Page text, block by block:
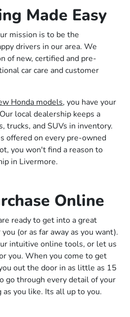
Made Easy
mission is to be the
drivers in our area. We
of new, certified and pre-
car care and customer
Honda models, you have your
local dealership keeps a
trucks, and SUVs in inventory.
offered on every pre-owned
you won't find a reason to
in Livermore.
Online
ready to get into a great
(or as far away as you want).
intuitive online tools, or let us
you. When you come to get
out the door in as little as 15
go through every detail of your
you like. Its all up to you.